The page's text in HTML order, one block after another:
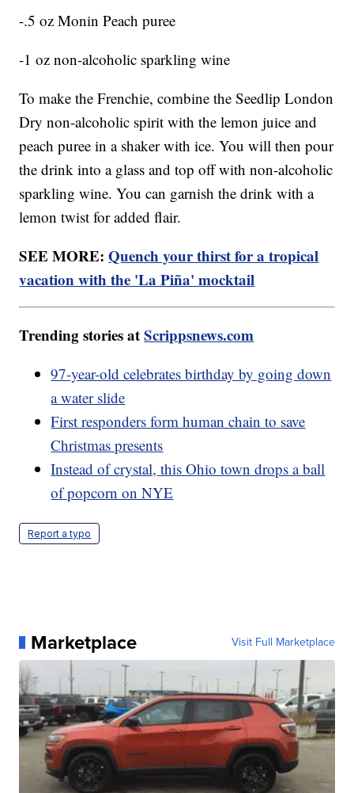
-.5 oz Monin Peach puree
-1 oz non-alcoholic sparkling wine
To make the Frenchie, combine the Seedlip London
Dry non-alcoholic spirit with the lemon juice and
peach puree in a shaker with ice. You will then pour
the drink into a glass and top off with non-alcoholic
sparkling wine. You can garnish the drink with a
lemon twist for added flair.
SEE MORE:Quench your thirst for a tropical
vacation with the 'La Piña' mocktail
Trending stories atScrippsnews.com
97-year-old celebrates birthday by going down
a water slide
First responders form human chain to save
Christmas presents
Instead of crystal, this Ohio town drops a ball
of popcorn on NYE
Report a typo
Marketplace Visit Full Marketplace